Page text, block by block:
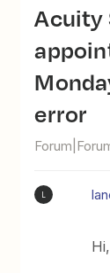
Acuity Scheduling
error
Hi,